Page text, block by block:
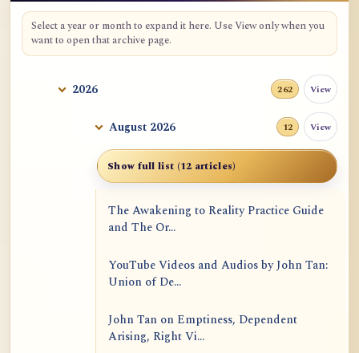
Select a year or month to expand it here. Use View only when you
want to open that archive page.
2026 262 View
August 2026 12 View
Show full list (12 articles)
The Awakening to Reality Practice Guide
and The Or...
YouTube Videos and Audios by John Tan:
Union of De...
John Tan on Emptiness, Dependent
Arising, Right Vi...